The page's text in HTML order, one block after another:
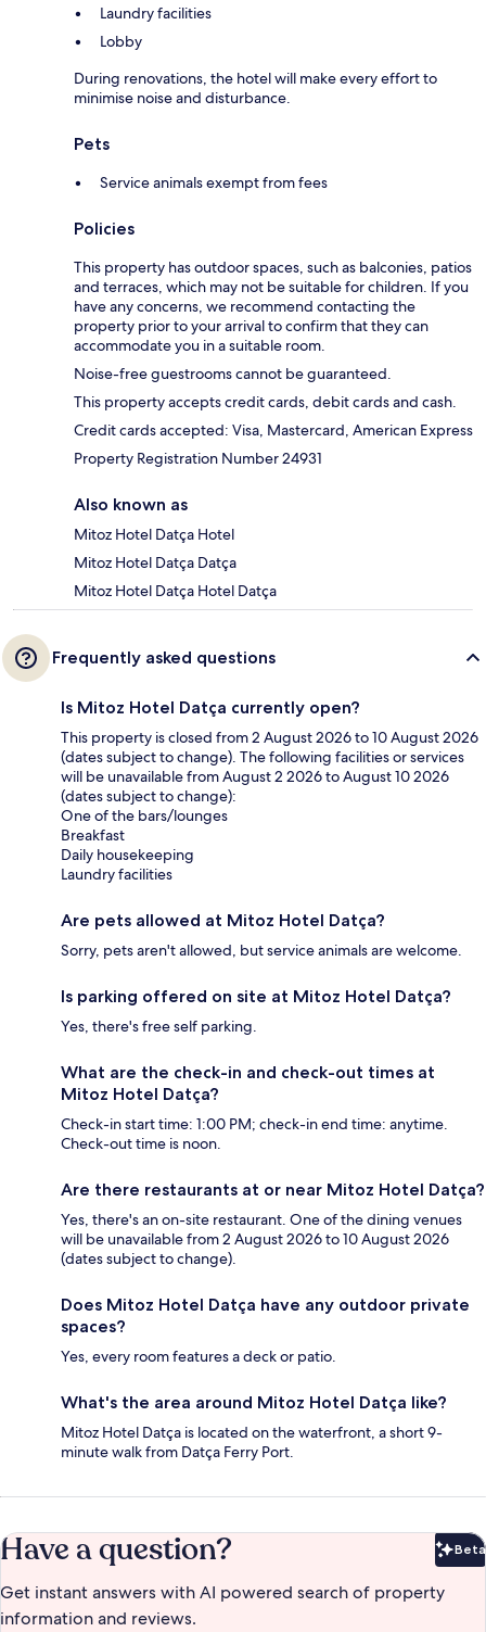
Laundry facilities
Lobby
During renovations, the hotel will make every effort to
minimise noise and disturbance.
Pets
Service animals exempt from fees
Policies
This property has outdoor spaces, such as balconies, patios
and terraces, which may not be suitable for children. If you
have any concerns, we recommend contacting the
property prior to your arrival to confirm that they can
accommodate you in a suitable room.
Noise-free guestrooms cannot be guaranteed.
This property accepts credit cards, debit cards and cash.
Credit cards accepted: Visa, Mastercard, American Express
Property Registration Number 24931
Also known as
Mitoz Hotel Datça Hotel
Mitoz Hotel Datça Datça
Mitoz Hotel Datça Hotel Datça
Frequently asked questions
Is Mitoz Hotel Datça currently open?
This property is closed from 2 August 2026 to 10 August 2026
(dates subject to change). The following facilities or services
will be unavailable from August 2 2026 to August 10 2026
(dates subject to change):
One of the bars/lounges
Breakfast
Daily housekeeping
Laundry facilities
Are pets allowed at Mitoz Hotel Datça?
Sorry, pets aren't allowed, but service animals are welcome.
Is parking offered on site at Mitoz Hotel Datça?
Yes, there's free self parking.
What are the check-in and check-out times at
Mitoz Hotel Datça?
Check-in start time: 1:00 PM; check-in end time: anytime.
Check-out time is noon.
Are there restaurants at or near Mitoz Hotel Datça?
Yes, there's an on-site restaurant. One of the dining venues
will be unavailable from 2 August 2026 to 10 August 2026
(dates subject to change).
Does Mitoz Hotel Datça have any outdoor private
spaces?
Yes, every room features a deck or patio.
What's the area around Mitoz Hotel Datça like?
Mitoz Hotel Datça is located on the waterfront, a short 9-
minute walk from Datça Ferry Port.
Have a question? Beta
Get instant answers with AI powered search of property
information and reviews.